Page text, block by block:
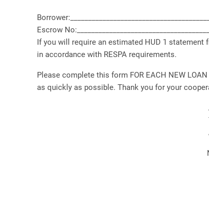
Escrow
If you will require an estimated HUD 1
in accordance with RESPA requirements.
Please complete this form FOR EACH NEW
as quickly as possible. Thank you for your